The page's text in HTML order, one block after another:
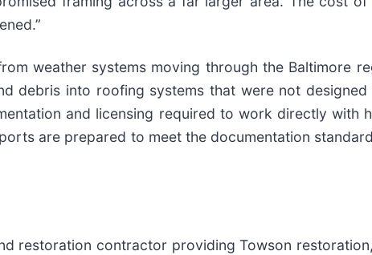
weather systems moving through the Baltimore
debris into roofing systems that were not
and licensing required to work directly with
are prepared to meet the documentation
restoration contractor providing Towson